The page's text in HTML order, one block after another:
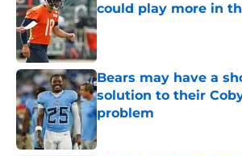
could play more in
Published by on Invalid Date
Bears may have a
solution to their
problem